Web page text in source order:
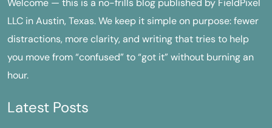
Welcome — this is a no-frills blog published by FieldPixel
LLC in Austin, Texas. We keep it simple on purpose: fewer
distractions, more clarity, and writing that tries to help
you move from “confused” to “got it” without burning an
hour.
Latest Posts